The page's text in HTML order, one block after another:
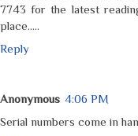
7743 for the latest
place.....
Reply
Anonymous 4:06 PM
Serial numbers come in